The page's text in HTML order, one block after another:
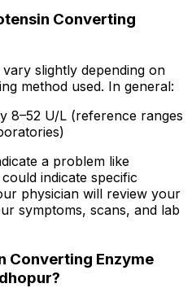
Converting
slightly depending on
method used. In general:
8–52 U/L (reference ranges
a problem like
indicate specific
physician will review your
symptoms, scans, and lab
Converting Enzyme